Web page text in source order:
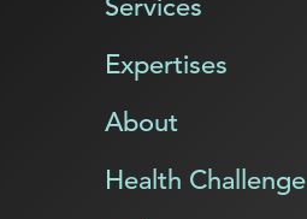
Expertises
About
Health Challenge